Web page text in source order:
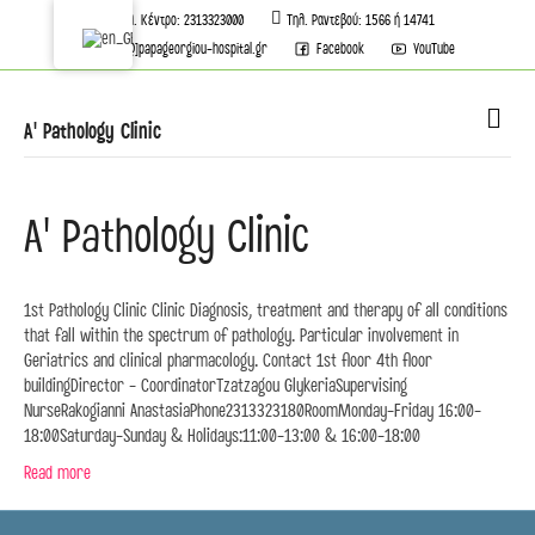
Τηλ. Κέντρο: 2313323000
Τηλ. Ραντεβού: 1566 ή 14741
info[@]papageorgiou-hospital.gr
Facebook YouTube
A' Pathology Clinic
A' Pathology Clinic
1st Pathology Clinic Clinic Diagnosis, treatment and therapy of all conditions
that fall within the spectrum of pathology. Particular involvement in
Geriatrics and clinical pharmacology. Contact 1st floor 4th floor
buildingDirector - CoordinatorTzatzagou GlykeriaSupervising
NurseRakogianni AnastasiaPhone2313323180RoomMonday-Friday 16:00-
18:00Saturday-Sunday & Holidays:11:00-13:00 & 16:00-18:00
Read more